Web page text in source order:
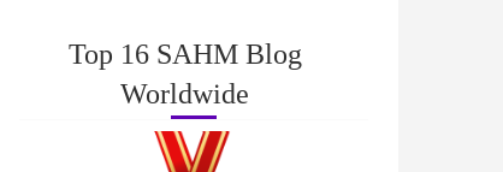
Top 16 SAHM Blog
Worldwide